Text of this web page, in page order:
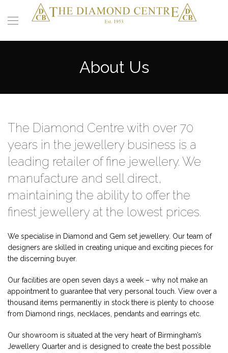
About Us
The Diamond Centre with over 70
years in the jewellery business is a
leading retailer of fine jewellery. We
manufacture and sell direct,
maintaining the ability to offer the
finest jewellery at the lowest prices.
We specialise in Diamond and Gem set jewellery. Our team of
designers are skilled in creating unique and exciting pieces for
the discerning buyer.
Our facilities are open seven days a week – why not make an
appointment to guarantee that very personal touch. View over a
thousand items permanently in stock there is plenty to choose
from Diamond rings, necklaces, pendants and earrings etc.
Our showroom is situated at the very heart of Birmingham’s
Jewellery Quarter and is designed to create the best possible